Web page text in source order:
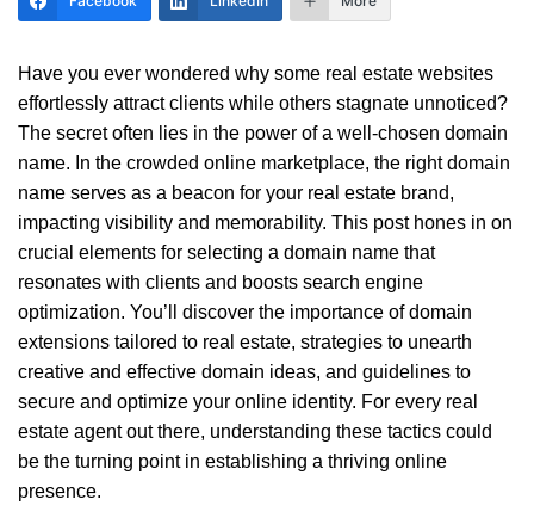
Have you ever wondered why some real estate websites
effortlessly attract clients while others stagnate unnoticed?
The secret often lies in the power of a well-chosen domain
name. In the crowded online marketplace, the right domain
name serves as a beacon for your real estate brand,
impacting visibility and memorability. This post hones in on
crucial elements for selecting a domain name that
resonates with clients and boosts search engine
optimization. You’ll discover the importance of domain
extensions tailored to real estate, strategies to unearth
creative and effective domain ideas, and guidelines to
secure and optimize your online identity. For every real
estate agent out there, understanding these tactics could
be the turning point in establishing a thriving online
presence.